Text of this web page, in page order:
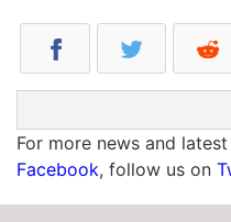
For more news and
Facebook, follow us on